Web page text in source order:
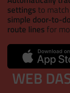
settings to
simple door-to-
route lines for
WEB